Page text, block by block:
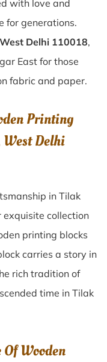
with love and
for generations.
Delhi 110018,
East for those
fabric and paper.
Printing
Delhi
in Tilak
collection
printing blocks
carries a story in
rich tradition of
time in Tilak
Wooden